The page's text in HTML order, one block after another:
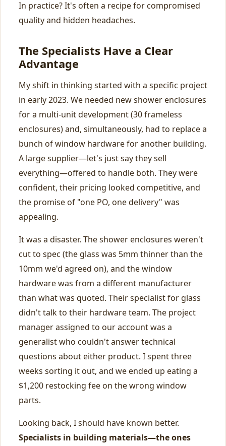
In practice? It's often a recipe for compromised
quality and hidden headaches.
The Specialists Have a Clear
Advantage
My shift in thinking started with a specific project
in early 2023. We needed new shower enclosures
for a multi-unit development (30 frameless
enclosures) and, simultaneously, had to replace a
bunch of window hardware for another building.
A large supplier—let's just say they sell
everything—offered to handle both. They were
confident, their pricing looked competitive, and
the promise of "one PO, one delivery" was
appealing.
It was a disaster. The shower enclosures weren't
cut to spec (the glass was 5mm thinner than the
10mm we'd agreed on), and the window
hardware was from a different manufacturer
than what was quoted. Their specialist for glass
didn't talk to their hardware team. The project
manager assigned to our account was a
generalist who couldn't answer technical
questions about either product. I spent three
weeks sorting it out, and we ended up eating a
$1,200 restocking fee on the wrong window
parts.
Looking back, I should have known better.
Specialists in building materials—the ones